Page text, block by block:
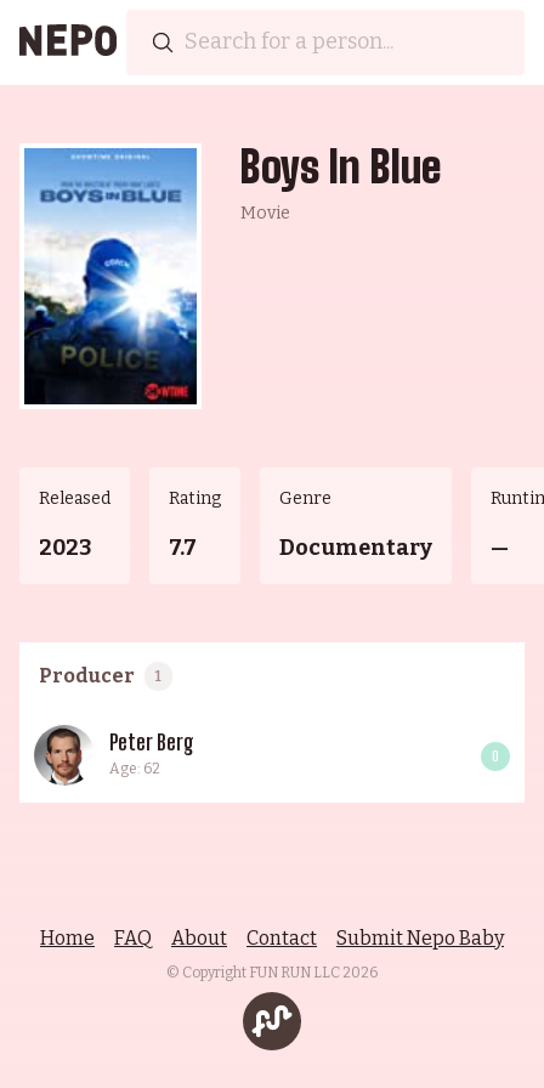
Boys In Blue
Movie
Released
2023
Rating
7.7
Genre
Documentary —
Producer 1
Peter Berg
Age: 62
0
Home FAQ About Contact Submit Nepo Baby
© Copyright FUN RUN LLC 2026